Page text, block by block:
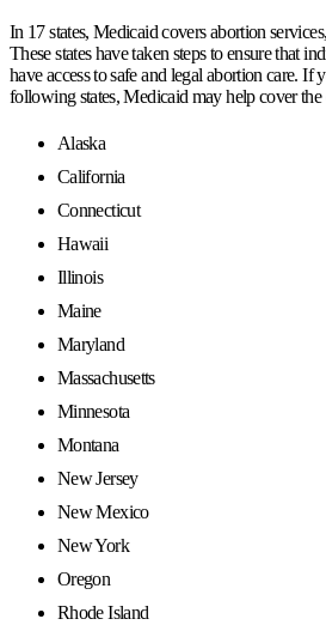
In 17 states, Medicaid covers abortion
These states have taken steps to ensure that
have access to safe and legal abortion care. If
following states, Medicaid may help cover
Alaska
California
Connecticut
Hawaii
Illinois
Maine
Maryland
Massachusetts
Minnesota
Montana
New Jersey
New Mexico
New York
Oregon
Rhode Island